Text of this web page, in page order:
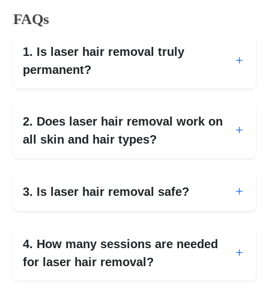
FAQs
1. Is laser hair removal truly
permanent?
2. Does laser hair removal work on
all skin and hair types?
3. Is laser hair removal safe?
4. How many sessions are needed
for laser hair removal?